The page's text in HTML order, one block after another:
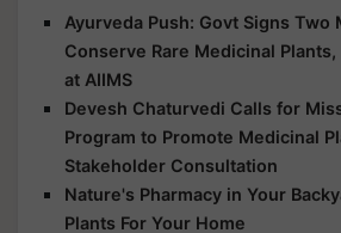
Ayurveda Push: Govt Signs Two
Conserve Rare Medicinal
at AIIMS
Devesh Chaturvedi Calls for
Program to Promote Medicinal
Stakeholder Consultation
Nature's Pharmacy in Your
Plants For Your Home